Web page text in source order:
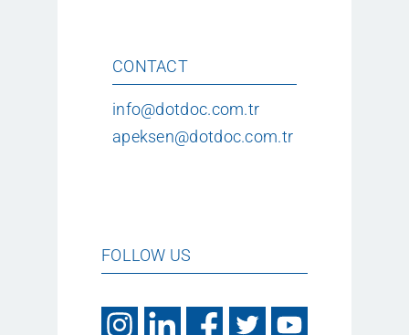
CONTACT
info@dotdoc.com.tr
apeksen@dotdoc.com.tr
FOLLOW US